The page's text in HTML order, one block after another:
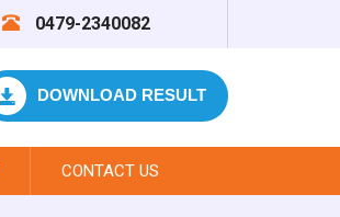
0479-2340082
DOWNLOAD RESULT
CONTACT US